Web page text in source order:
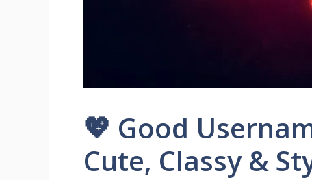
💖 Good
Cute, Classy &